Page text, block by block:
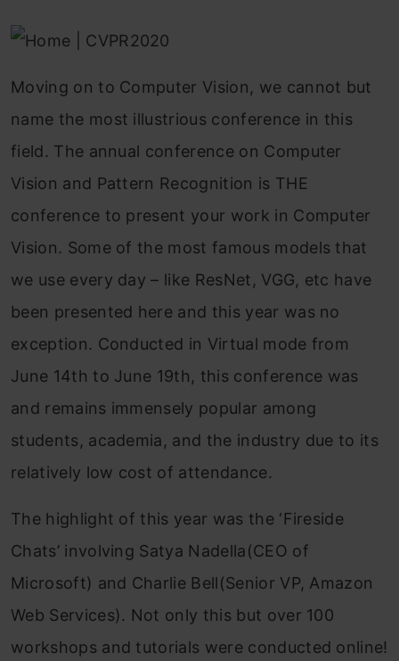
Moving on to Computer Vision, we cannot but
name the most illustrious conference in this
field. The annual conference on Computer
Vision and Pattern Recognition is THE
conference to present your work in Computer
Vision. Some of the most famous models that
we use every day – like ResNet, VGG, etc have
been presented here and this year was no
exception. Conducted in Virtual mode from
June 14th to June 19th, this conference was
and remains immensely popular among
students, academia, and the industry due to its
relatively low cost of attendance.
The highlight of this year was the ‘Fireside
Chats’ involving Satya Nadella(CEO of
Microsoft) and Charlie Bell(Senior VP, Amazon
Web Services). Not only this but over 100
workshops and tutorials were conducted online!